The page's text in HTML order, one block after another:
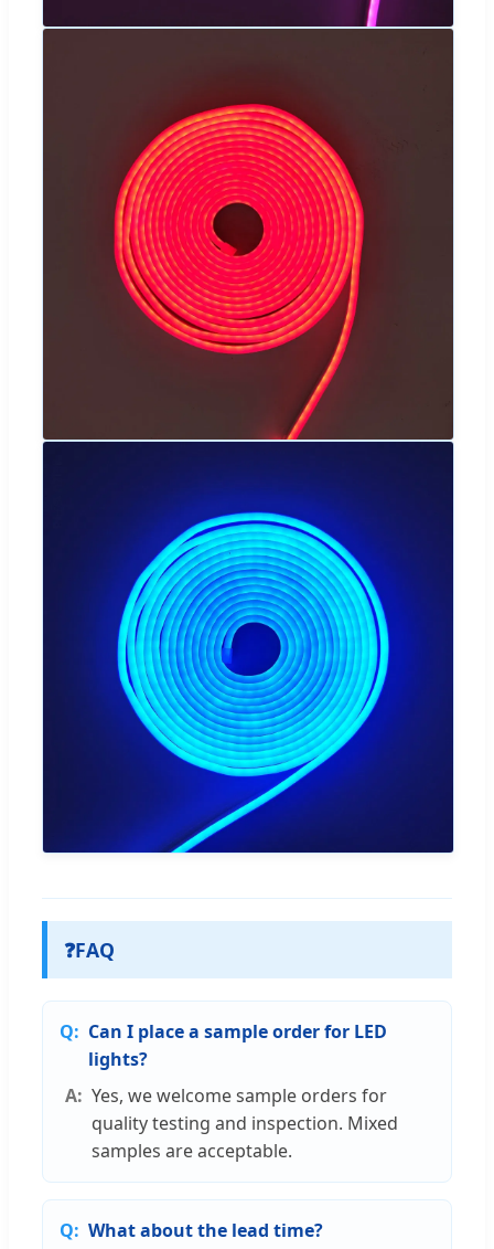
❓FAQ
Can I place a sample order for LED
lights?
Yes, we welcome sample orders for
quality testing and inspection. Mixed
samples are acceptable.
What about the lead time?